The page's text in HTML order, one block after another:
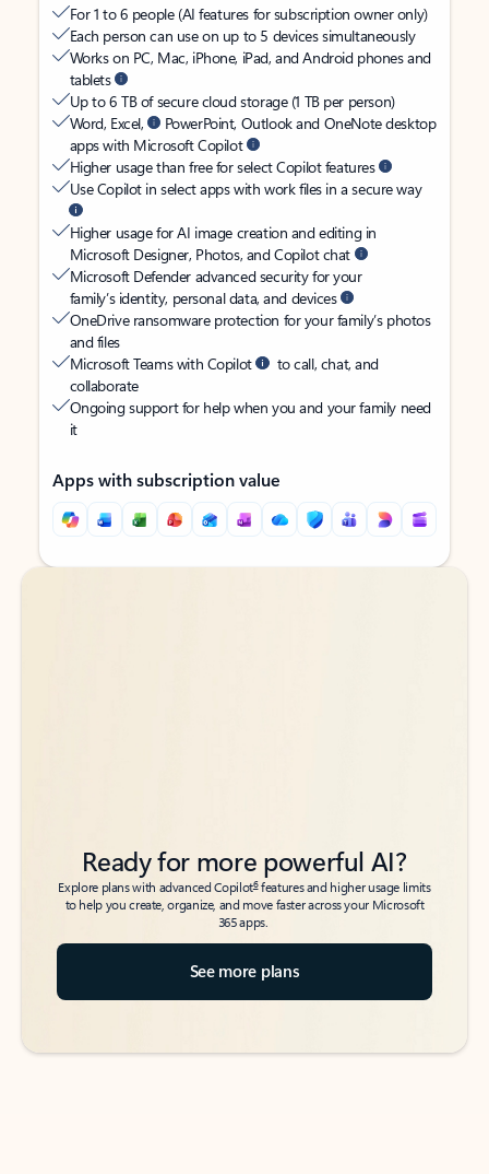
For 1 to 6 people (AI features for subscription owner only)
Each person can use on up to 5 devices simultaneously
Works on PC, Mac, iPhone, iPad, and Android phones and
tablets
Up to 6 TB of secure cloud storage (1 TB per person)
Word, Excel,
PowerPoint, Outlook and OneNote desktop
apps with Microsoft Copilot
Higher usage than free for select Copilot features
Use Copilot in select apps with work files in a secure way
Higher usage for AI image creation and editing in
Microsoft Designer, Photos, and Copilot chat
Microsoft Defender advanced security for your
family’s identity, personal data, and devices
OneDrive ransomware protection for your family’s photos
and files
Microsoft Teams with Copilot
to call, chat, and
collaborate
Ongoing support for help when you and your family need
it
Apps with subscription value
Back to tabs
Back to tabs
Ready for more powerful AI?
Explore plans with advanced Copilot6features and higher usage limits
to help you create, organize, and move faster across your Microsoft
365 apps.
See more plans